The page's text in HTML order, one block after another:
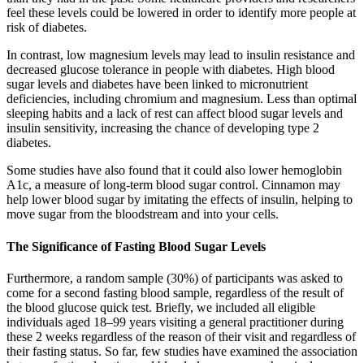
feel these levels could be lowered in order to identify more people at
risk of diabetes.
In contrast, low magnesium levels may lead to insulin resistance and
decreased glucose tolerance in people with diabetes. High blood
sugar levels and diabetes have been linked to micronutrient
deficiencies, including chromium and magnesium. Less than optimal
sleeping habits and a lack of rest can affect blood sugar levels and
insulin sensitivity, increasing the chance of developing type 2
diabetes.
Some studies have also found that it could also lower hemoglobin
A1c, a measure of long-term blood sugar control. Cinnamon may
help lower blood sugar by imitating the effects of insulin, helping to
move sugar from the bloodstream and into your cells.
The Significance of Fasting Blood Sugar Levels
Furthermore, a random sample (30%) of participants was asked to
come for a second fasting blood sample, regardless of the result of
the blood glucose quick test. Briefly, we included all eligible
individuals aged 18–99 years visiting a general practitioner during
these 2 weeks regardless of the reason of their visit and regardless of
their fasting status. So far, few studies have examined the association